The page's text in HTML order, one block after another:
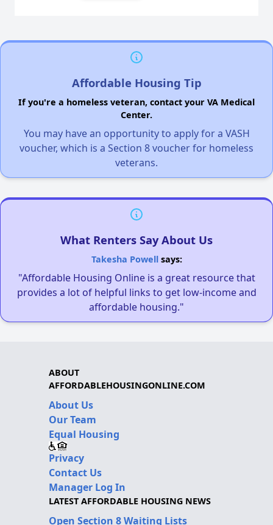
Affordable Housing Tip
If you're a homeless veteran, contact your VA Medical
Center.
You may have an opportunity to apply for a VASH
voucher, which is a Section 8 voucher for homeless
veterans.
What Renters Say About Us
Takesha Powellsays:
"Affordable Housing Online is a great resource that
provides a lot of helpful links to get low-income and
affordable housing."
ABOUT
AFFORDABLEHOUSINGONLINE.COM
About Us
Our Team
Equal Housing
Privacy
Contact Us
Manager Log In
LATEST AFFORDABLE HOUSING NEWS
Open Section 8 Waiting Lists